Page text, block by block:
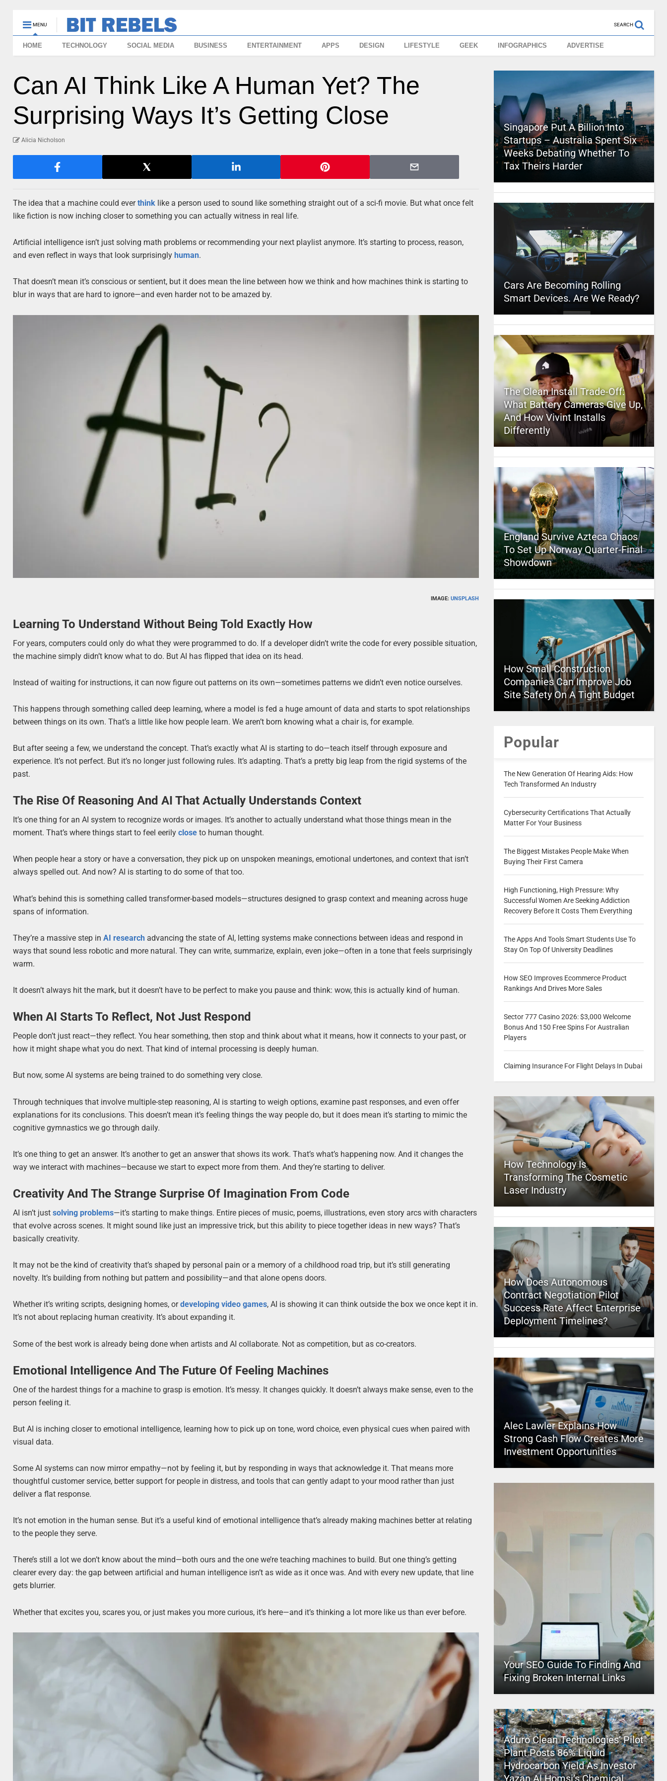
MENU SEARCH
HOME TECHNOLOGY SOCIAL MEDIA BUSINESS ENTERTAINMENT APPS DESIGN LIFESTYLE GEEK INFOGRAPHICS ADVERTISE
Can AI Think Like A Human Yet? The
Surprising Ways It’s Getting Close
Alicia Nicholson
The idea that a machine could everthink like a person used to sound like something straight out of a sci-fi movie. But what once felt
like fiction is now inching closer to something you can actually witness in real life.
Artificial intelligence isn’t just solving math problems or recommending your next playlist anymore. It’s starting to process, reason,
and even reflect in ways that look surprisingly human.
That doesn’t mean it’s conscious or sentient, but it does mean the line between how we think and how machines think is starting to
blur in ways that are hard to ignore—and even harder not to be amazed by.
IMAGE: UNSPLASH
Learning To Understand Without Being Told Exactly How
For years, computers could only do what they were programmed to do. If a developer didn’t write the code for every possible situation,
the machine simply didn’t know what to do. But AI has flipped that idea on its head.
Instead of waiting for instructions, it can now figure out patterns on its own—sometimes patterns we didn’t even notice ourselves.
This happens through something called deep learning, where a model is fed a huge amount of data and starts to spot relationships
between things on its own. That’s a little like how people learn. We aren’t born knowing what a chair is, for example.
But after seeing a few, we understand the concept. That’s exactly what AI is starting to do—teach itself through exposure and
experience. It’s not perfect. But it’s no longer just following rules. It’s adapting. That’s a pretty big leap from the rigid systems of the
past.
The Rise Of Reasoning And AI That Actually Understands Context
It’s one thing for an AI system to recognize words or images. It’s another to actually understand what those things mean in the
moment. That’s where things start to feel eerilyclose to human thought.
When people hear a story or have a conversation, they pick up on unspoken meanings, emotional undertones, and context that isn’t
always spelled out. And now? AI is starting to do some of that too.
What’s behind this is something called transformer-based models—structures designed to grasp context and meaning across huge
spans of information.
They’re a massive step inAI research advancing the state of AI, letting systems make connections between ideas and respond in
ways that sound less robotic and more natural. They can write, summarize, explain, even joke—often in a tone that feels surprisingly
warm.
It doesn’t always hit the mark, but it doesn’t have to be perfect to make you pause and think: wow, this is actually kind of human.
When AI Starts To Reflect, Not Just Respond
People don’t just react—they reflect. You hear something, then stop and think about what it means, how it connects to your past, or
how it might shape what you do next. That kind of internal processing is deeply human.
But now, some AI systems are being trained to do something very close.
Through techniques that involve multiple-step reasoning, AI is starting to weigh options, examine past responses, and even offer
explanations for its conclusions. This doesn’t mean it’s feeling things the way people do, but it does mean it’s starting to mimic the
cognitive gymnastics we go through daily.
It’s one thing to get an answer. It’s another to get an answer that shows its work. That’s what’s happening now. And it changes the
way we interact with machines—because we start to expect more from them. And they’re starting to deliver.
Creativity And The Strange Surprise Of Imagination From Code
AI isn’t justsolving problems—it’s starting to make things. Entire pieces of music, poems, illustrations, even story arcs with characters
that evolve across scenes. It might sound like just an impressive trick, but this ability to piece together ideas in new ways? That’s
basically creativity.
It may not be the kind of creativity that’s shaped by personal pain or a memory of a childhood road trip, but it’s still generating
novelty. It’s building from nothing but pattern and possibility—and that alone opens doors.
Whether it’s writing scripts, designing homes, ordeveloping video games, AI is showing it can think outside the box we once kept it in.
It’s not about replacing human creativity. It’s about expanding it.
Some of the best work is already being done when artists and AI collaborate. Not as competition, but as co-creators.
Emotional Intelligence And The Future Of Feeling Machines
One of the hardest things for a machine to grasp is emotion. It’s messy. It changes quickly. It doesn’t always make sense, even to the
person feeling it.
But AI is inching closer to emotional intelligence, learning how to pick up on tone, word choice, even physical cues when paired with
visual data.
Some AI systems can now mirror empathy—not by feeling it, but by responding in ways that acknowledge it. That means more
thoughtful customer service, better support for people in distress, and tools that can gently adapt to your mood rather than just
deliver a flat response.
It’s not emotion in the human sense. But it’s a useful kind of emotional intelligence that’s already making machines better at relating
to the people they serve.
There’s still a lot we don’t know about the mind—both ours and the one we’re teaching machines to build. But one thing’s getting
clearer every day: the gap between artificial and human intelligence isn’t as wide as it once was. And with every new update, that line
gets blurrier.
Whether that excites you, scares you, or just makes you more curious, it’s here—and it’s thinking a lot more like us than ever before.
Singapore Put A Billion Into
Startups – Australia Spent Six
Weeks Debating Whether To
Tax Theirs Harder
Cars Are Becoming Rolling
Smart Devices. Are We Ready?
The Clean Install Trade-Off:
What Battery Cameras Give Up,
And How Vivint Installs
Differently
England Survive Azteca Chaos
To Set Up Norway Quarter-Final
Showdown
How Small Construction
Companies Can Improve Job
Site Safety On A Tight Budget
Popular
The New Generation Of Hearing Aids: How
Tech Transformed An Industry
Cybersecurity Certifications That Actually
Matter For Your Business
The Biggest Mistakes People Make When
Buying Their First Camera
High Functioning, High Pressure: Why
Successful Women Are Seeking Addiction
Recovery Before It Costs Them Everything
The Apps And Tools Smart Students Use To
Stay On Top Of University Deadlines
How SEO Improves Ecommerce Product
Rankings And Drives More Sales
Sector 777 Casino 2026: $3,000 Welcome
Bonus And 150 Free Spins For Australian
Players
Claiming Insurance For Flight Delays In Dubai
How Technology Is
Transforming The Cosmetic
Laser Industry
How Does Autonomous
Contract Negotiation Pilot
Success Rate Affect Enterprise
Deployment Timelines?
Alec Lawler Explains How
Strong Cash Flow Creates More
Investment Opportunities
Your SEO Guide To Finding And
Fixing Broken Internal Links
Aduro Clean Technologies’ Pilot
Plant Posts 86% Liquid
Hydrocarbon Yield As Investor
Yazan Al Homsi’s Chemical